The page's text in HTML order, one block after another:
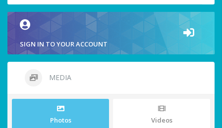
SIGN IN TO YOUR ACCOUNT
MEDIA
Photos Videos